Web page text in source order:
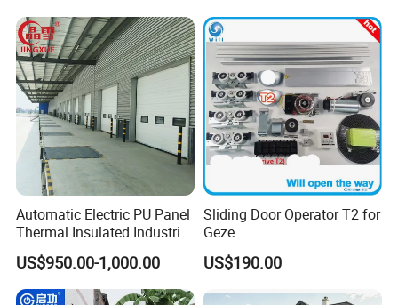
Door Industrial Door
Automatic Electric PU Panel
Thermal Insulated Industrial
Overhead Sectional Door
US$950.00-1,000.00
Sliding Door Operator T2 for
Geze
US$190.00